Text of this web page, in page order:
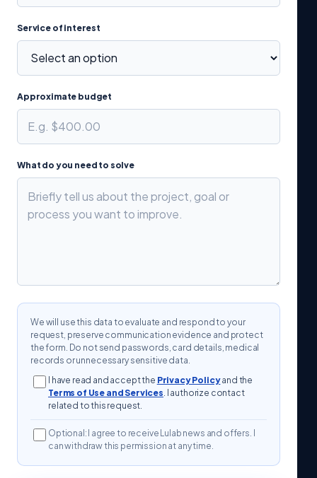
Service of interest
Approximate budget
What do you need to solve
We will use this data to evaluate and respond to your
request, preserve communication evidence and protect
the form. Do not send passwords, card details, medical
records or unnecessary sensitive data.
I have read and accept the Privacy Policyand the
Terms of Use and Services . I authorize contact
related to this request.
Optional: I agree to receive Lulab news and offers. I
can withdraw this permission at any time.